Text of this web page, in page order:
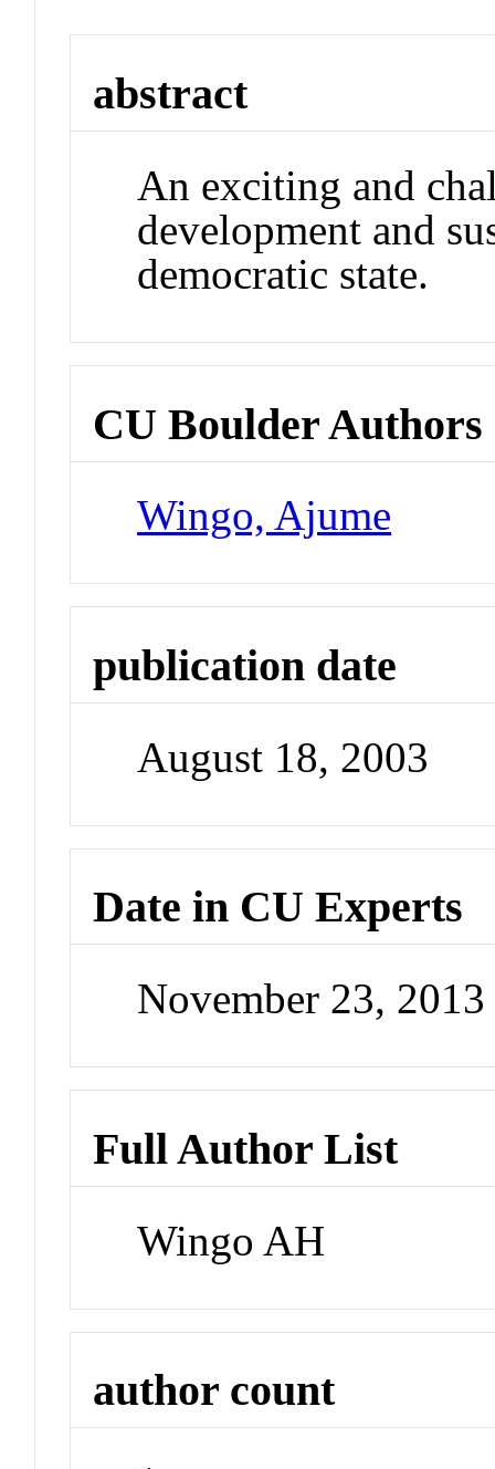
abstract
An exciting and
development and
democratic state.
CU Boulder Authors
Wingo, Ajume
publication date
August 18, 2003
Date in CU Experts
November 23,
Full Author List
Wingo AH
author count